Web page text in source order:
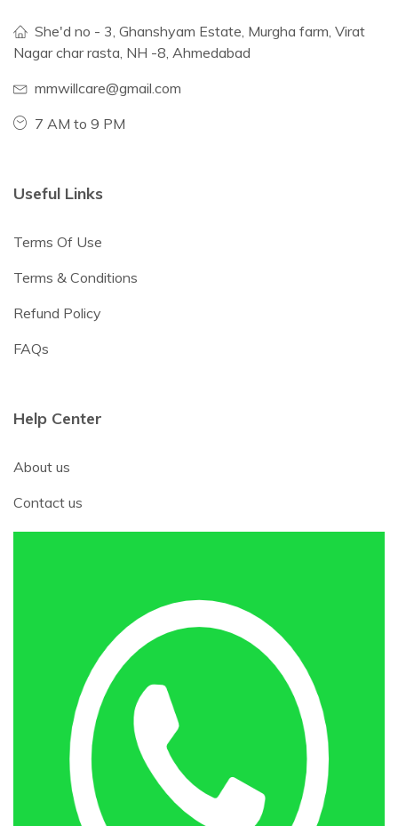
She'd no - 3, Ghanshyam Estate, Murgha farm, Virat
Nagar char rasta, NH -8, Ahmedabad
mmwillcare@gmail.com
7 AM to 9 PM
Useful Links
Terms Of Use
Terms & Conditions
Refund Policy
FAQs
Help Center
About us
Contact us